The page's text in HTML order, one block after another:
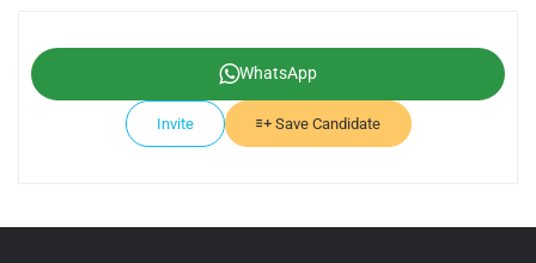
WhatsApp
Invite Save Candidate